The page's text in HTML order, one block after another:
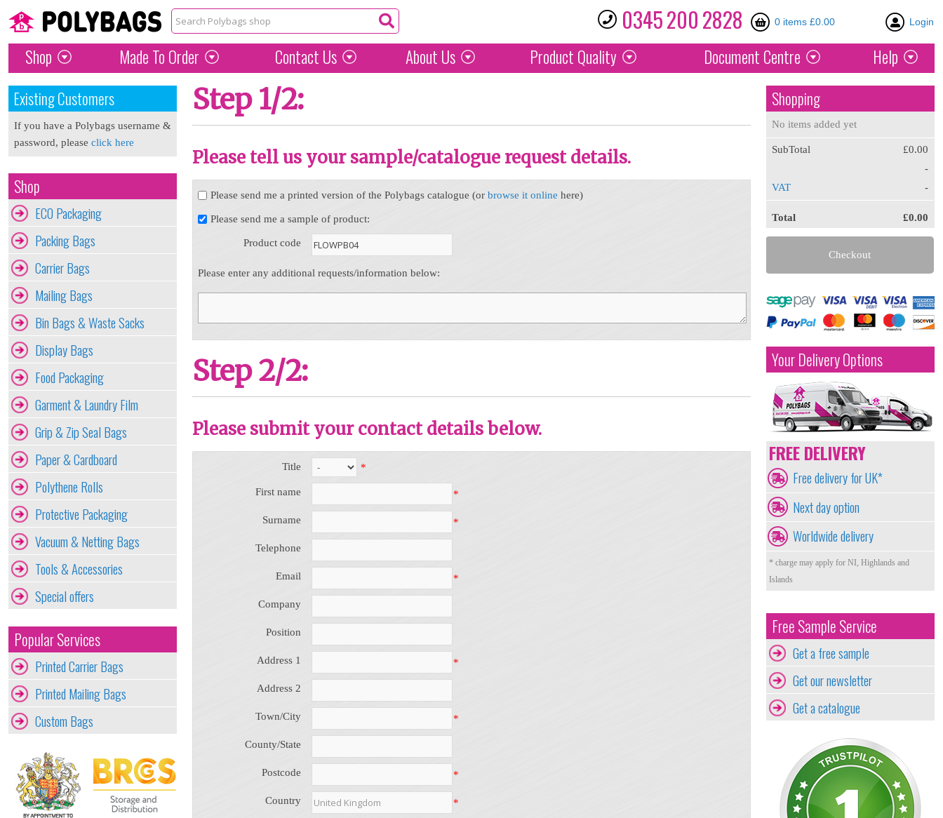
03452002828 0 items £0.00 Login
Shop Made To Order Contact Us About Us Product Quality Document Centre Help
Existing Customers
If you have a Polybags username &
password, please click here
Shop
ECO Packaging
Packing Bags
Carrier Bags
Mailing Bags
Bin Bags & Waste Sacks
Display Bags
Food Packaging
Garment & Laundry Film
Grip & Zip Seal Bags
Paper & Cardboard
Polythene Rolls
Protective Packaging
Vacuum & Netting Bags
Tools & Accessories
Special offers
Popular Services
Printed Carrier Bags
Printed Mailing Bags
Custom Bags
Step 1/2:
Please tell us your sample/catalogue request details.
Please send me a printed version of the Polybags catalogue (orbrowse it online here)
Please send me a sample of product:
Product code
Please enter any additional requests/information below:
Step 2/2:
Please submit your contact details below.
Title *
First name *
Surname *
Telephone
Email *
Company
Position
Address 1 *
Address 2
Town/City *
County/State
Postcode *
Country *
Shopping
No items added yet
SubTotal
£0.00
-
VAT
-
Total £0.00
Checkout
Your Delivery Options
FREE DELIVERY
Free delivery for UK*
Next day option
Worldwide delivery
* charge may apply for NI, Highlands and
Islands
Free Sample Service
Get a free sample
Get our newsletter
Get a catalogue